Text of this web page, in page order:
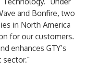
and Bonfire, two
in North America
for our customers.
enhances GTY’s